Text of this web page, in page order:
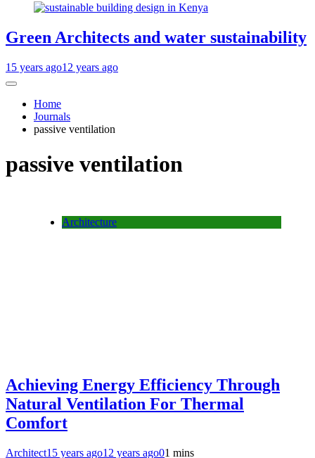
Green Architects and water sustainability
15 years ago12 years ago
Home
Journals
passive ventilation
passive ventilation
Architecture
Achieving Energy Efficiency Through
Natural Ventilation For Thermal
Comfort
Architect15 years ago12 years ago01 mins